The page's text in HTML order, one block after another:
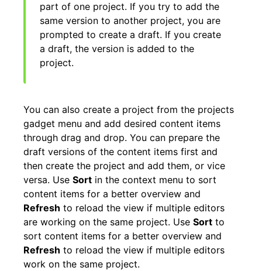
part of one project. If you try to add the
same version to another project, you are
prompted to create a draft. If you create
a draft, the version is added to the
project.
You can also create a project from the projects
gadget menu and add desired content items
through drag and drop. You can prepare the
draft versions of the content items first and
then create the project and add them, or vice
versa. Use Sort in the context menu to sort
content items for a better overview and
Refresh to reload the view if multiple editors
are working on the same project. Use Sort to
sort content items for a better overview and
Refresh to reload the view if multiple editors
work on the same project.